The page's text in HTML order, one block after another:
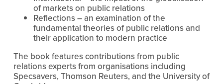
of markets on public relations
Reflections – an examination of the
fundamental theories of public relations and
their application to modern practice
The book features contributions from public
relations experts from organisations including
Specsavers, Thomson Reuters, and the University of